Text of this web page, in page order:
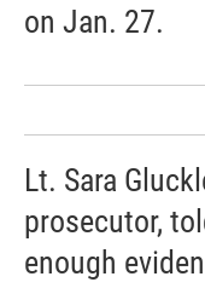
on Jan. 27.
Lt. Sara
prosecutor,
enough